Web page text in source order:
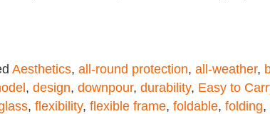
Aesthetics, all-round protection, all-weather,
, design, downpour, durability, Easy to
, flexibility, flexible frame, foldable, folding,